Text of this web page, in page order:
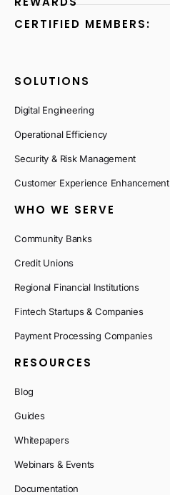
CERTIFIED MEMBERS:
SOLUTIONS
Digital Engineering
Operational Efficiency
Security & Risk Management
Customer Experience Enhancement
WHO WE SERVE
Community Banks
Credit Unions
Regional Financial Institutions
Fintech Startups & Companies
Payment Processing Companies
RESOURCES
Blog
Guides
Whitepapers
Webinars & Events
Documentation